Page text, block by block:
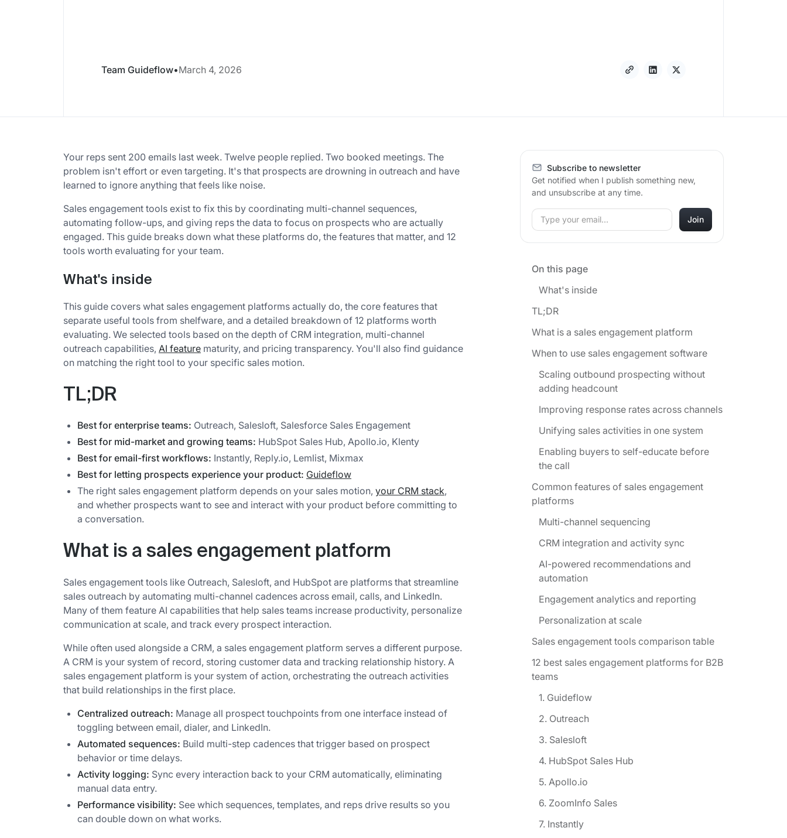
Team Guideflow•March 4, 2026
Your reps sent 200 emails last week. Twelve people replied. Two booked meetings. The
problem isn't effort or even targeting. It's that prospects are drowning in outreach and have
learned to ignore anything that feels like noise.
Sales engagement tools exist to fix this by coordinating multi-channel sequences,
automating follow-ups, and giving reps the data to focus on prospects who are actually
engaged. This guide breaks down what these platforms do, the features that matter, and 12
tools worth evaluating for your team.
What's inside
This guide covers what sales engagement platforms actually do, the core features that
separate useful tools from shelfware, and a detailed breakdown of 12 platforms worth
evaluating. We selected tools based on the depth of CRM integration, multi-channel
outreach capabilities, AI feature maturity, and pricing transparency. You'll also find guidance
on matching the right tool to your specific sales motion.
TL;DR
Best for enterprise teams: Outreach, Salesloft, Salesforce Sales Engagement
Best for mid-market and growing teams: HubSpot Sales Hub, Apollo.io, Klenty
Best for email-first workflows: Instantly, Reply.io, Lemlist, Mixmax
Best for letting prospects experience your product: Guideflow
The right sales engagement platform depends on your sales motion, your CRM stack,
and whether prospects want to see and interact with your product before committing to
a conversation.
What is a sales engagement platform
Sales engagement tools like Outreach, Salesloft, and HubSpot are platforms that streamline
sales outreach by automating multi-channel cadences across email, calls, and LinkedIn.
Many of them feature AI capabilities that help sales teams increase productivity, personalize
communication at scale, and track every prospect interaction.
While often used alongside a CRM, a sales engagement platform serves a different purpose.
A CRM is your system of record, storing customer data and tracking relationship history. A
sales engagement platform is your system of action, orchestrating the outreach activities
that build relationships in the first place.
Centralized outreach: Manage all prospect touchpoints from one interface instead of
toggling between email, dialer, and LinkedIn.
Automated sequences: Build multi-step cadences that trigger based on prospect
behavior or time delays.
Activity logging: Sync every interaction back to your CRM automatically, eliminating
manual data entry.
Performance visibility: See which sequences, templates, and reps drive results so you
can double down on what works.
Subscribe to newsletter
Get notified when I publish something new,
and unsubscribe at any time.
On this page
What's inside
TL;DR
What is a sales engagement platform
When to use sales engagement software
Scaling outbound prospecting without
adding headcount
Improving response rates across channels
Unifying sales activities in one system
Enabling buyers to self-educate before
the call
Common features of sales engagement
platforms
Multi-channel sequencing
CRM integration and activity sync
AI-powered recommendations and
automation
Engagement analytics and reporting
Personalization at scale
Sales engagement tools comparison table
12 best sales engagement platforms for B2B
teams
1. Guideflow
2. Outreach
3. Salesloft
4. HubSpot Sales Hub
5. Apollo.io
6. ZoomInfo Sales
7. Instantly